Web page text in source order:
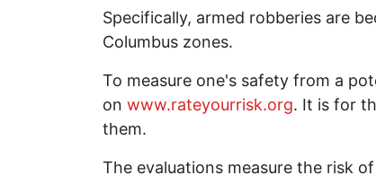
Specifically, armed robberies are
Columbus zones.
To measure one's safety from a
on www.rateyourrisk.org. It is for
them.
The evaluations measure the risk